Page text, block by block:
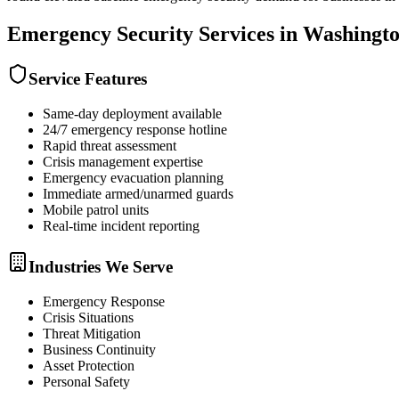
Emergency Security Services in
Service Features
Same-day deployment available
24/7 emergency response hotline
Rapid threat assessment
Crisis management expertise
Emergency evacuation planning
Immediate armed/unarmed guards
Mobile patrol units
Real-time incident reporting
Industries We Serve
Emergency Response
Crisis Situations
Threat Mitigation
Business Continuity
Asset Protection
Personal Safety